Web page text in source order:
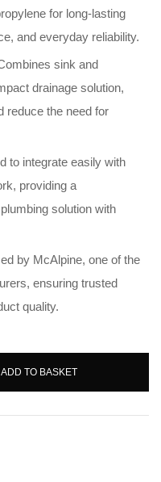
for long-lasting
and everyday reliability.
sink and
drainage solution,
reduce the need for
to integrate easily with
providing a
solution with
by McAlpine, one of the
ensuring trusted
quality.
ADD TO BASKET